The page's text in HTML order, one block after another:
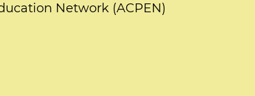
Network (ACPEN)